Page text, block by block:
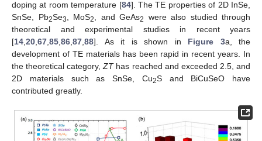
doping at room temperature [84]. The TE properties of 2D InSe,
SnSe, Pb2Se3 , MoS2 , and GeAs2
were also studied through
theoretical and experimental studies in recent years
[14 20 67 85 86 87 88]. As it is shown in Figure 3a, the
development of TE materials has been rapid in recent years. In
the theoretical category,ZThas reached and exceeded 2.5, and
2D materials such as SnSe, Cu2S and BiCuSeO have
contributed greatly.